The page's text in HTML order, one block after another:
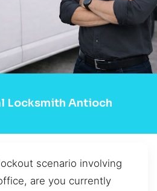
Locksmith Antioch
scenario involving
are you currently